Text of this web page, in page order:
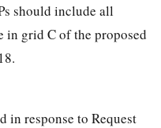
should include all
in grid C of the proposed
in response to Request